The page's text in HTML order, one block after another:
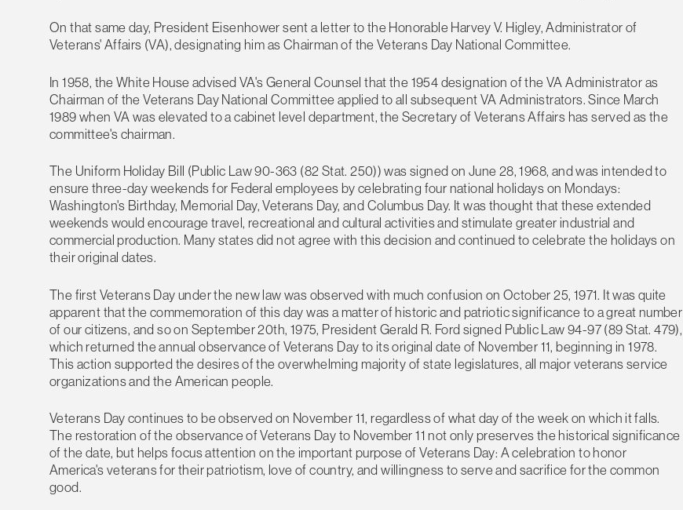
On that same day, President Eisenhower sent a letter to the Honorable Harvey V. Higley, Administrator of
Veterans' Affairs (VA), designating him as Chairman of the Veterans Day National Committee.
In 1958, the White House advised VA's General Counsel that the 1954 designation of the VA Administrator as
Chairman of the Veterans Day National Committee applied to all subsequent VA Administrators. Since March
1989 when VA was elevated to a cabinet level department, the Secretary of Veterans Affairs has served as the
committee's chairman.
The Uniform Holiday Bill (Public Law 90-363 (82 Stat. 250)) was signed on June 28, 1968, and was intended to
ensure three-day weekends for Federal employees by celebrating four national holidays on Mondays:
Washington's Birthday, Memorial Day, Veterans Day, and Columbus Day. It was thought that these extended
weekends would encourage travel, recreational and cultural activities and stimulate greater industrial and
commercial production. Many states did not agree with this decision and continued to celebrate the holidays on
their original dates.
The first Veterans Day under the new law was observed with much confusion on October 25, 1971. It was quite
apparent that the commemoration of this day was a matter of historic and patriotic significance to a great number
of our citizens, and so on September 20th, 1975, President Gerald R. Ford signed Public Law 94-97 (89 Stat. 479),
which returned the annual observance of Veterans Day to its original date of November 11, beginning in 1978.
This action supported the desires of the overwhelming majority of state legislatures, all major veterans service
organizations and the American people.
Veterans Day continues to be observed on November 11, regardless of what day of the week on which it falls.
The restoration of the observance of Veterans Day to November 11 not only preserves the historical significance
of the date, but helps focus attention on the important purpose of Veterans Day: A celebration to honor
America's veterans for their patriotism, love of country, and willingness to serve and sacrifice for the common
good.